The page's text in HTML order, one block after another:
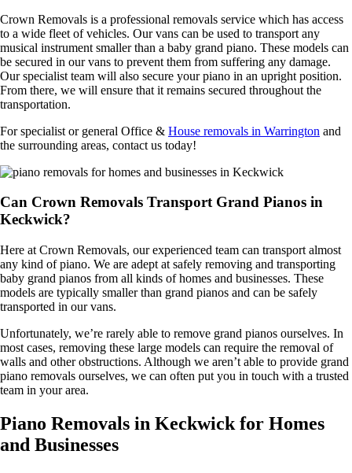
Crown Removals is a professional removals service which has access
to a wide fleet of vehicles. Our vans can be used to transport any
musical instrument smaller than a baby grand piano. These models can
be secured in our vans to prevent them from suffering any damage.
Our specialist team will also secure your piano in an upright position.
From there, we will ensure that it remains secured throughout the
transportation.
For specialist or general Office & House removals in Warrington and
the surrounding areas, contact us today!
Can Crown Removals Transport Grand Pianos in
Keckwick?
Here at Crown Removals, our experienced team can transport almost
any kind of piano. We are adept at safely removing and transporting
baby grand pianos from all kinds of homes and businesses. These
models are typically smaller than grand pianos and can be safely
transported in our vans.
Unfortunately, we’re rarely able to remove grand pianos ourselves. In
most cases, removing these large models can require the removal of
walls and other obstructions. Although we aren’t able to provide grand
piano removals ourselves, we can often put you in touch with a trusted
team in your area.
Piano Removals in Keckwick for Homes
and Businesses